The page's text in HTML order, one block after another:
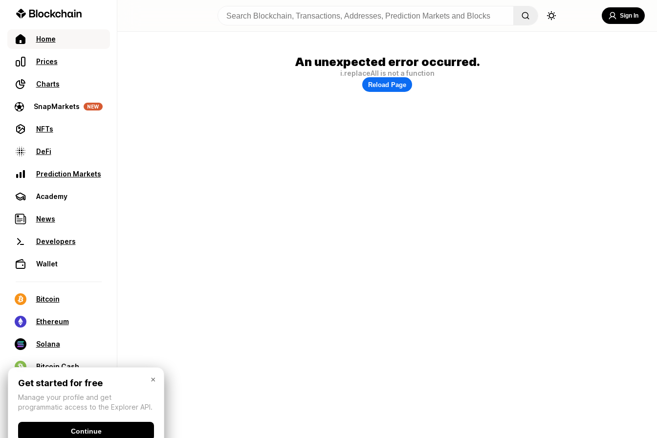
Home
Prices
Charts
SnapMarkets NEW
NFTs
DeFi
Prediction Markets
Academy
News
Developers
Wallet
Bitcoin
Ethereum
Solana
Bitcoin Cash
Sign In
An unexpected error occurred.
i.replaceAll is not a function
Reload Page
×
Get started for free
Manage your profile and get
programmatic access to the Explorer API.
Continue